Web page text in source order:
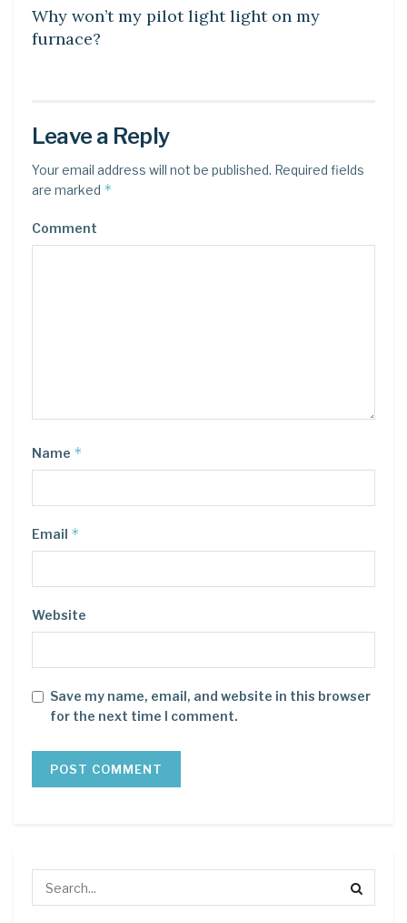
Why won’t my pilot light light on my
furnace?
Leave a Reply
Your email address will not be published. Required fields
are marked *
Comment
Name *
Email *
Website
Save my name, email, and website in this browser
for the next time I comment.